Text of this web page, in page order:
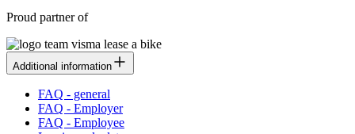
Proud partner of
Additional information
FAQ - general
FAQ - Employer
FAQ - Employee